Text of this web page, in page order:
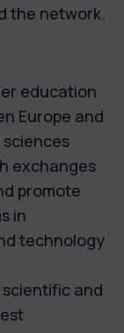
the network.
education
Europe and
exchanges
promote
in
technology
and